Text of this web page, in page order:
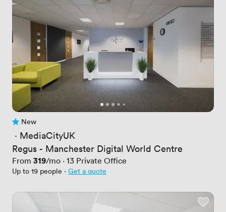
No reviews yet
New
· MediaCityUK
Regus - Manchester Digital World Centre
From Price
319/mo · 13 Private Office
Up to 19 people · Get a quote